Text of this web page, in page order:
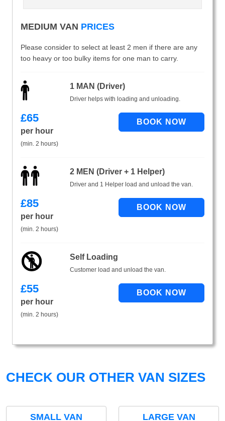
MEDIUM VAN PRICES
Please consider to select at least 2 men if there are any
too heavy or too bulky items for one man to carry.
1 MAN (Driver)
Driver helps with loading and unloading.
£65
per hour
(min. 2 hours)
2 MEN (Driver + 1 Helper)
Driver and 1 Helper load and unload the van.
£85
per hour
(min. 2 hours)
Self Loading
Customer load and unload the van.
£55
per hour
(min. 2 hours)
CHECK OUR OTHER VAN SIZES
SMALL VAN LARGE VAN